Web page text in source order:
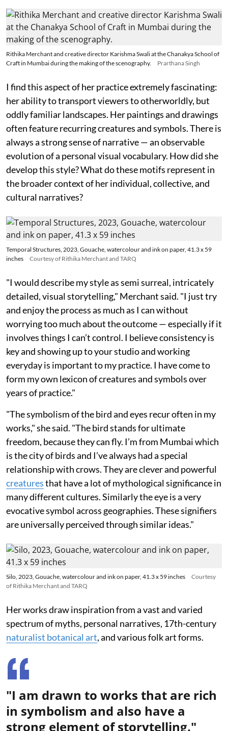
Rithika Merchant and creative director Karishma Swali at the Chanakya School of
Craft in Mumbai during the making of the scenography.
Prarthana Singh
I find this aspect of her practice extremely fascinating:
her ability to transport viewers to otherworldly, but
oddly familiar landscapes. Her paintings and drawings
often feature recurring creatures and symbols. There is
always a strong sense of narrative — an observable
evolution of a personal visual vocabulary. How did she
develop this style? What do these motifs represent in
the broader context of her individual, collective, and
cultural narratives?
Temporal Structures, 2023, Gouache, watercolour and ink on paper, 41.3 x 59
inches
Courtesy of Rithika Merchant and TARQ
"I would describe my style as semi surreal, intricately
detailed, visual storytelling," Merchant said. "I just try
and enjoy the process as much as I can without
worrying too much about the outcome — especially if it
involves things I can’t control. I believe consistency is
key and showing up to your studio and working
everyday is important to my practice. I have come to
form my own lexicon of creatures and symbols over
years of practice."
"The symbolism of the bird and eyes recur often in my
works," she said. "The bird stands for ultimate
freedom, because they can fly. I’m from Mumbai which
is the city of birds and I’ve always had a special
relationship with crows. They are clever and powerful
creaturesthat have a lot of mythological significance in
many different cultures. Similarly the eye is a very
evocative symbol across geographies. These signifiers
are universally perceived through similar ideas."
Silo, 2023, Gouache, watercolour and ink on paper, 41.3 x 59 inches
Courtesy
of Rithika Merchant and TARQ
Her works draw inspiration from a vast and varied
spectrum of myths, personal narratives, 17th-century
naturalist botanical art, and various folk art forms.
"I am drawn to works that are rich
in symbolism and also have a
strong element of storytelling."